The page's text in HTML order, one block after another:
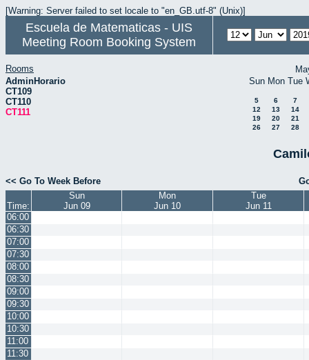
[Warning: Server failed to set locale to "en_GB.utf-8" (Unix)]
Escuela de Matematicas - UIS
Meeting Room Booking System
Rooms
AdminHorario
CT109
CT110
CT111
Sun Mon Tue
5 6
7
12
13
14
19
20
21
26
27 28
<< Go To Week Before
Time:
Sun
Jun 09
Mon
Jun 10
Tue
Jun 11
06:00
06:30
07:00
07:30
08:00
08:30
09:00
09:30
10:00
10:30
11:00
11:30